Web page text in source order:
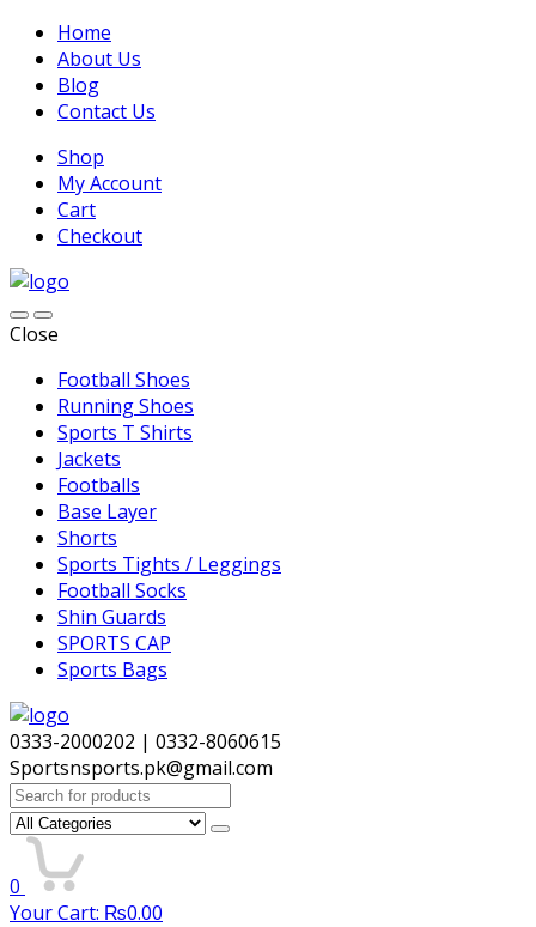
Home
About Us
Blog
Contact Us
Shop
My Account
Cart
Checkout
Close
Football Shoes
Running Shoes
Sports T Shirts
Jackets
Footballs
Base Layer
Shorts
Sports Tights / Leggings
Football Socks
Shin Guards
SPORTS CAP
Sports Bags
0333-2000202 | 0332-8060615
Sportsnsports.pk@gmail.com
Search
for:
0
Your Cart: ₨0.00